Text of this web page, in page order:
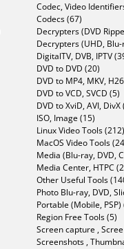
Codec, Video
Codecs (67)
Decrypters (DVD
Decrypters (UHD,
DigitalTV, DVB, IPTV
DVD to DVD (20)
DVD to MP4, MKV,
DVD to VCD, SVCD (5)
DVD to XviD, AVI, DivX
ISO, Image (15)
Linux Video Tools (212)
MacOS Video Tools
Media (Blu-ray, DVD,
Media Center, HTPC
Other Useful Tools
Photo Blu-ray, DVD,
Portable (Mobile, PSP)
Region Free Tools (5)
Screen capture ,
Screenshots ,